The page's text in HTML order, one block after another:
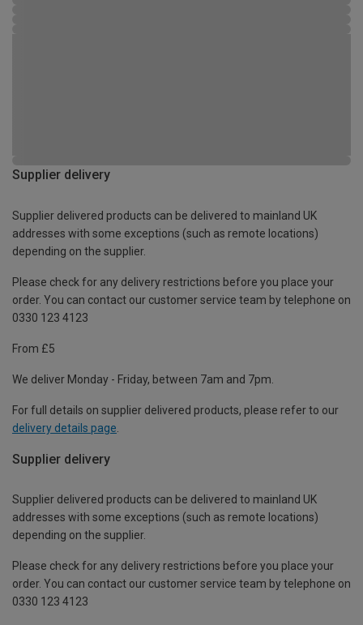
Supplier delivery
Supplier delivered products can be delivered to mainland UK
addresses with some exceptions (such as remote locations)
depending on the supplier.
Please check for any delivery restrictions before you place your
order. You can contact our customer service team by telephone on
0330 123 4123
From £5
We deliver Monday - Friday, between 7am and 7pm.
For full details on supplier delivered products, please refer to our
delivery details page
Supplier delivery
Supplier delivered products can be delivered to mainland UK
addresses with some exceptions (such as remote locations)
depending on the supplier.
Please check for any delivery restrictions before you place your
order. You can contact our customer service team by telephone on
0330 123 4123